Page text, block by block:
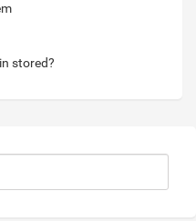
stored?